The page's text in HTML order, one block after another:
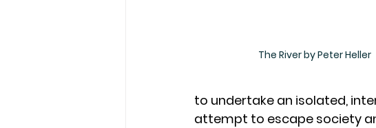
The River by Peter Heller
to undertake an isolated,
attempt to escape society